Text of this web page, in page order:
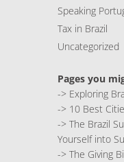
Speaking
Tax in Brazil
Uncategorized
Pages you
-> Exploring
-> 10 Best
-> The Brazil
Yourself into
-> The Giving